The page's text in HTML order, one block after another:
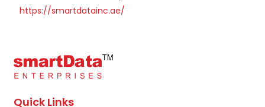
https://smartdatainc.ae/
Quick Links